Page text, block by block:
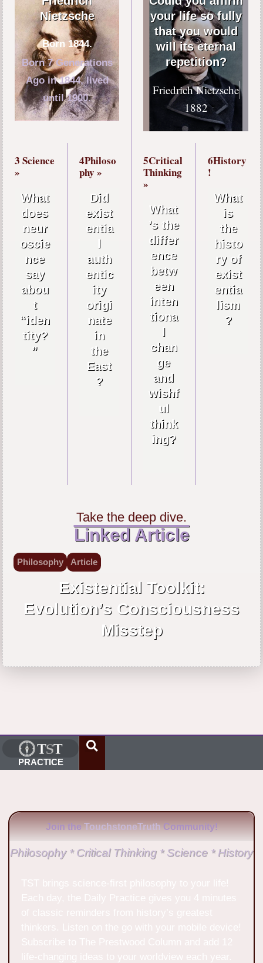
Nietzsche
Born 1844.
Born 7 Generations
Ago in 1844, lived
until 1900.
your life so fully
that you would
will its eternal
repetition?
Friedrich Nietzsche
1882
3 Science
»
What
does
neur
oscie
nce
say
abou
t
“iden
tity?
”
4Philoso
phy »
Did
exist
entia
l
auth
entic
ity
origi
nate
in
the
East
?
5Critical
Thinking
»
What
’s the
differ
ence
betw
een
inten
tiona
l
chan
ge
and
wishf
ul
think
ing?
6History
!
What
is
the
histo
ry of
exist
entia
lism
?
Take the deep dive.
Linked Article
Philosophy Article
Existential Toolkit:
Evolution’s Consciousness
Misstep
PRACTICE
Join the TouchstoneTruth Community!
Philosophy * Critical Thinking * Science * History